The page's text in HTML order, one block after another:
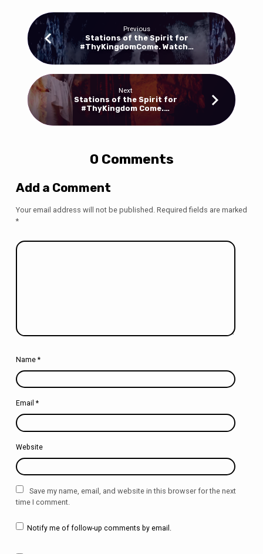
Previous
Stations of the Spirit for
#ThyKingdomCome. Watch…
Next
Stations of the Spirit for
#ThyKingdom Come.…
0 Comments
Add a Comment
Your email address will not be published. Required fields are marked
*
Name *
Email *
Website
Save my name, email, and website in this browser for the next
time I comment.
Notify me of follow-up comments by email.